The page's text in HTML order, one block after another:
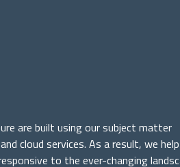
are built using our subject matter
cloud services. As a result, we
to the ever-changing